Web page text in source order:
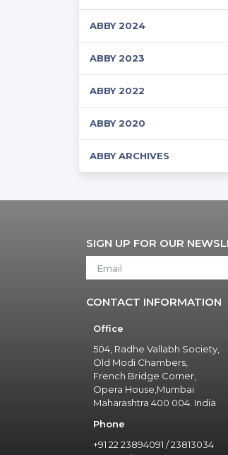
ABBY 2024
ABBY 2023
ABBY 2022
ABBY 2020
ABBY ARCHIVES
SIGN UP FOR OUR
CONTACT INFORMATION
Office
504, Radhe Vallabh Society,
Old Modi Chambers,
French Bridge Corner,
Opera House,Mumbai
Maharashtra 400 004. India
Phone
+91 22 23894091 / 23813034